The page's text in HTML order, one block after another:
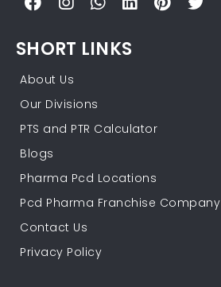
SHORT LINKS
About Us
Our Divisions
PTS and PTR Calculator
Blogs
Pharma Pcd Locations
Pcd Pharma Franchise Company
Contact Us
Privacy Policy